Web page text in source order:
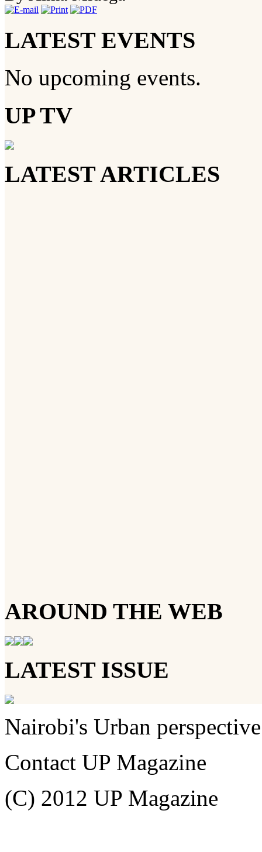
LATEST EVENTS
No upcoming events.
UP TV
LATEST ARTICLES
AROUND THE WEB
LATEST ISSUE
Nairobi's Urban perspective
Contact UP Magazine
(C) 2012 UP Magazine